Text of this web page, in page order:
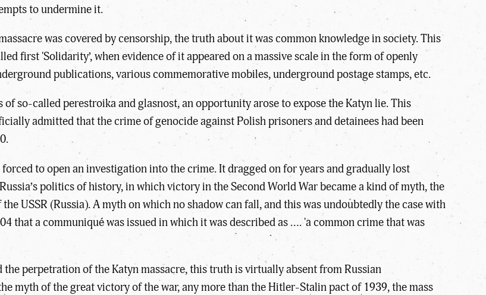
to undermine it.
was covered by censorship, the truth about it was common knowledge in society. This
first 'Solidarity’, when evidence of it appeared on a massive scale in the form of openly
publications, various commemorative mobiles, underground postage stamps, etc.
so-called perestroika and glasnost, an opportunity arose to expose the Katyn lie. This
admitted that the crime of genocide against Polish prisoners and detainees had been
to open an investigation into the crime. It dragged on for years and gradually lost
politics of history, in which victory in the Second World War became a kind of myth, the
USSR (Russia). A myth on which no shadow can fall, and this was undoubtedly the case with
that a communiqué was issued in which it was described as …. 'a common crime that was
perpetration of the Katyn massacre, this truth is virtually absent from Russian
myth of the great victory of the war, any more than the Hitler-Stalin pact of 1939, the mass